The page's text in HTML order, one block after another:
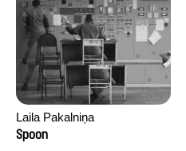
Laila Pakalniņa
Spoon